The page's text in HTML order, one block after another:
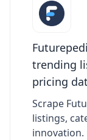
trending
pricing
Scrape
listings,
innovation.